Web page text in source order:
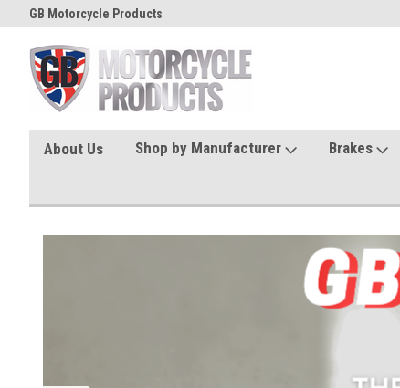
GB Motorcycle Products
About Us Shop by Manufacturer Brakes